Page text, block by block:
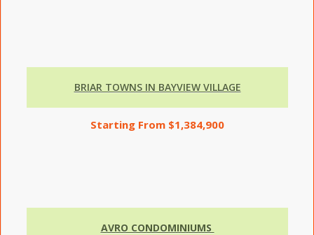
BRIAR TOWNS IN BAYVIEW VILLAGE
Starting From $1,384,900
AVRO CONDOMINIUMS